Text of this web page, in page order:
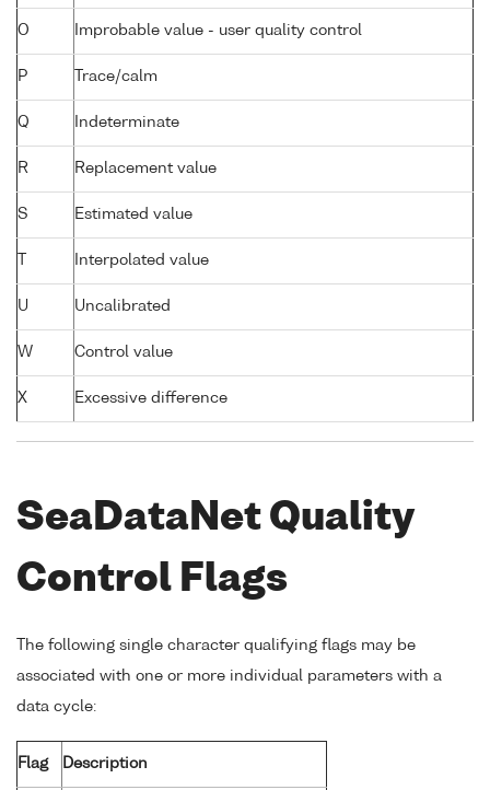
O Improbable value - user quality control
P Trace/calm
Q Indeterminate
R Replacement value
S Estimated value
Interpolated value
U Uncalibrated
W Control value
X Excessive difference
SeaDataNet Quality
Control Flags
The following single character qualifying flags may be
associated with one or more individual parameters with a
data cycle:
Flag Description